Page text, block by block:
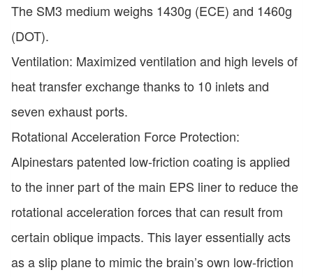
The SM3 medium weighs 1430g (ECE) and 1460g
(DOT).
Ventilation: Maximized ventilation and high levels of
heat transfer exchange thanks to 10 inlets and
seven exhaust ports.
Rotational Acceleration Force Protection:
Alpinestars patented low-friction coating is applied
to the inner part of the main EPS liner to reduce the
rotational acceleration forces that can result from
certain oblique impacts. This layer essentially acts
as a slip plane to mimic the brain’s own low-friction